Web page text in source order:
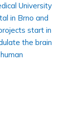
University
in Brno and
start in
the brain